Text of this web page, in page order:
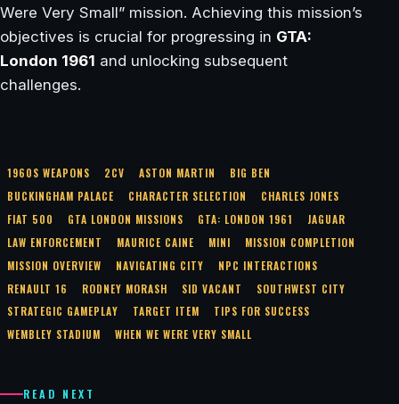
Were Very Small” mission. Achieving this mission’s
objectives is crucial for progressing in GTA:
London 1961 and unlocking subsequent
challenges.
1960S WEAPONS 2CV ASTON MARTIN
BIG BEN
BUCKINGHAM PALACE
CHARACTER SELECTION
CHARLES JONES
FIAT 500
GTA LONDON MISSIONS GTA: LONDON 1961
JAGUAR
LAW ENFORCEMENT
MAURICE CAINE MINI
MISSION COMPLETION
MISSION OVERVIEW
NAVIGATING CITY
NPC INTERACTIONS
RENAULT 16
RODNEY MORASH SID VACANT
SOUTHWEST CITY
STRATEGIC GAMEPLAY
TARGET ITEM
TIPS FOR SUCCESS
WEMBLEY STADIUM
WHEN WE WERE VERY SMALL
READ NEXT